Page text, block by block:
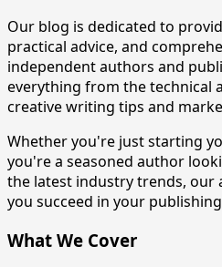
Our blog is dedicated to
practical advice, and
independent authors and
everything from the technical
creative writing tips and
Whether you're just starting
you're a seasoned author
the latest industry trends, our
you succeed in your
What We Cover